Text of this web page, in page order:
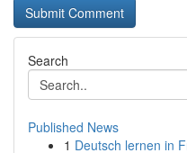
Search
Published News
1 Deutsch lernen in